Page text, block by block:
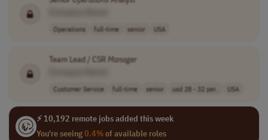
Operations full-time senior USA
Team Lead / CSRManager
Customer Service full-time senior usd 28 - 32 per.. USA
⚡ 10,192 remote jobs added this week
You're seeing0.4%of available roles